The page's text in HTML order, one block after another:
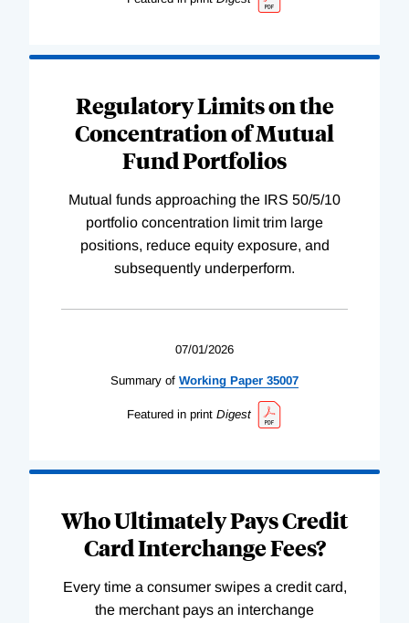
Regulatory Limits on the
Concentration of Mutual
Fund Portfolios
Mutual funds approaching the IRS 50/5/10
portfolio concentration limit trim large
positions, reduce equity exposure, and
subsequently underperform.
07/01/2026
Summary of Working Paper 35007
Featured in print Digest
Who Ultimately Pays Credit
Card Interchange Fees?
Every time a consumer swipes a credit card,
the merchant pays an interchange